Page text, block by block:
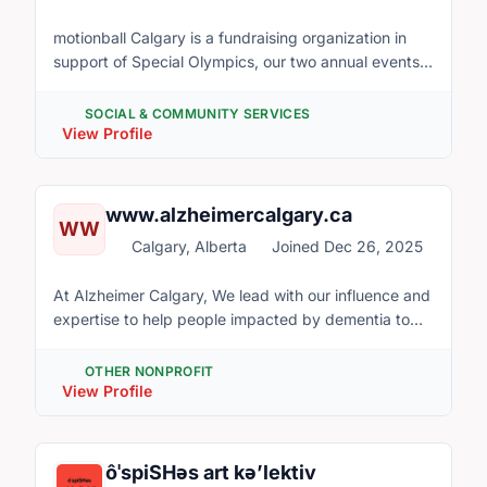
motionball Calgary is a fundraising organization in
support of Special Olympics, our two annual events
SOCIAL & COMMUNITY SERVICES
View Profile
WW
www.alzheimercalgary.ca
Calgary, Alberta Joined Dec 26, 2025
At Alzheimer Calgary, We lead with our influence and
expertise to help people impacted by dementia to
them. Our Vision An inclusive and caring community
where people impacted by dementia are valued and
empowered. Our Core Beliefs for a caring future: We
believe that people impacted by dementia have the
right to: • Timely support from the community •
OTHER NONPROFIT
View Profile
ôˈspiSHəs art kə’lektiv